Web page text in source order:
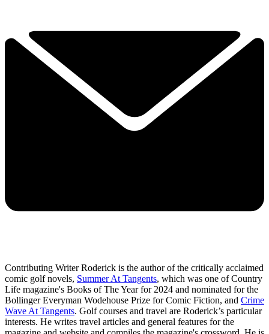
Contributing Writer Roderick is the author of the critically acclaimed
comic golf novels, Summer At Tangents, which was one of Country
Life magazine's Books of The Year for 2024 and nominated for the
Bollinger Everyman Wodehouse Prize for Comic Fiction, and Crime
Wave At Tangents. Golf courses and travel are Roderick’s particular
interests. He writes travel articles and general features for the